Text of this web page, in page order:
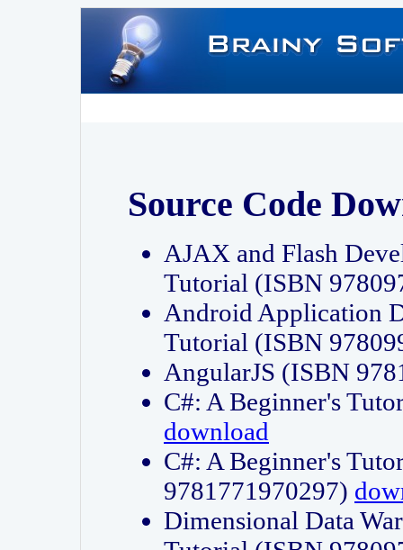
Source Code
AJAX and Flash
Tutorial (ISBN
Android Application
Tutorial (ISBN
AngularJS (ISBN
C#: A Beginner's
download
C#: A Beginner's
9781771970297)
Dimensional Data